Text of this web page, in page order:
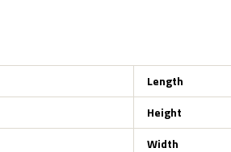
Length
Height
Width